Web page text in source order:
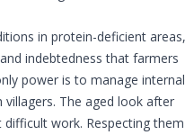
in protein-deficient areas,
indebtedness that farmers
power is to manage internal
The aged look after
work. Respecting them